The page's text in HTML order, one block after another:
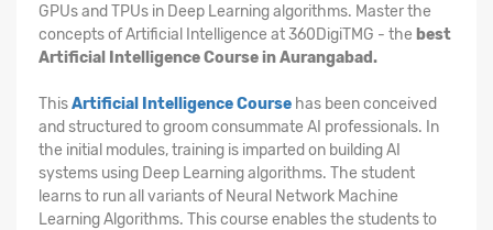
GPUs and TPUs in Deep Learning algorithms. Master the
concepts of Artificial Intelligence at 360DigiTMG - the best
Artificial Intelligence Course in Aurangabad.
ThisArtificial Intelligence Course has been conceived
and structured to groom consummate AI professionals. In
the initial modules, training is imparted on building AI
systems using Deep Learning algorithms. The student
learns to run all variants of Neural Network Machine
Learning Algorithms. This course enables the students to